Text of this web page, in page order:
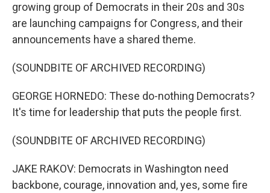
growing group of Democrats in their 20s and 30s
are launching campaigns for Congress, and their
announcements have a shared theme.
(SOUNDBITE OF ARCHIVED RECORDING)
GEORGE HORNEDO: These do-nothing Democrats?
It's time for leadership that puts the people first.
(SOUNDBITE OF ARCHIVED RECORDING)
JAKE RAKOV: Democrats in Washington need
backbone, courage, innovation and, yes, some fire